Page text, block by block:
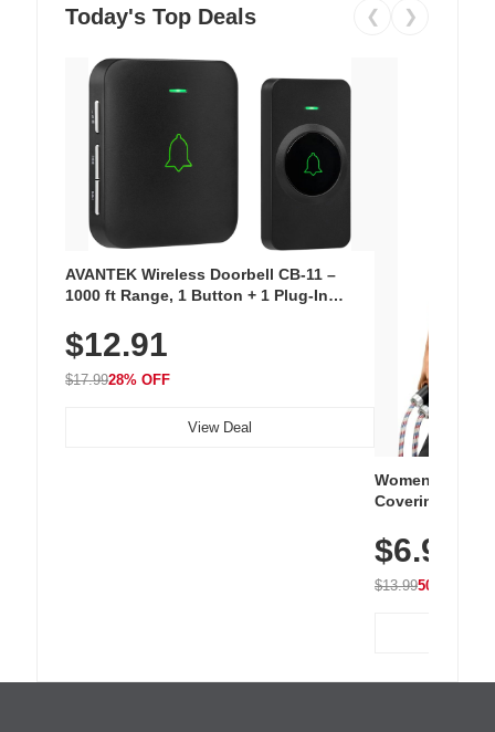
Today's Top Deals ❮ ❯
AVANTEK Wireless Doorbell CB-11 –
1000 ft Range, 1 Button + 1 Plug-In
Chimes, Waterproof, 3-Year Battery
$12.91
$17.9928% OFF
View Deal
Women's
Covering
Athletic,
Wear
$6.99
$13.9950% OFF